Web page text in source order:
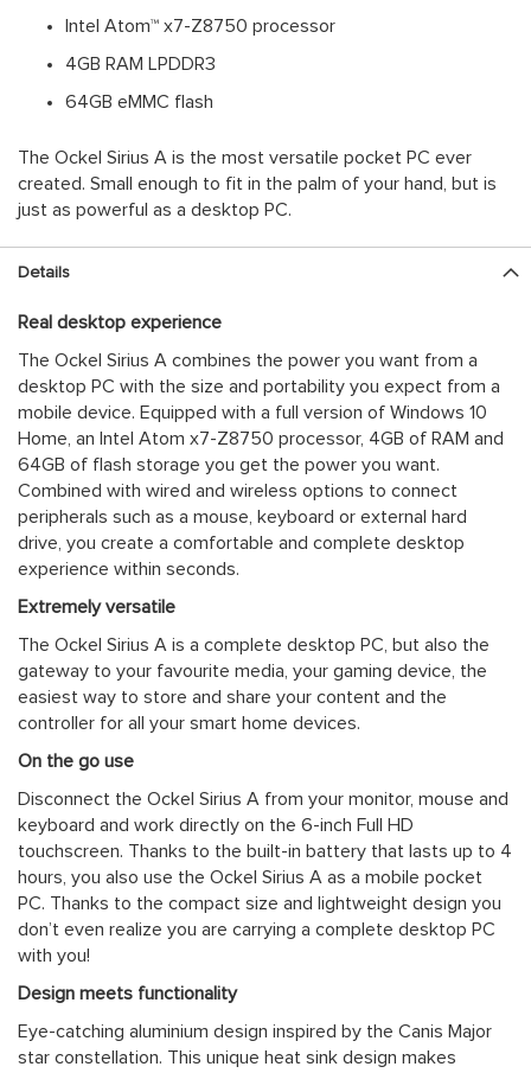
Intel Atom™ x7-Z8750 processor
4GB RAM LPDDR3
64GB eMMC flash
The Ockel Sirius A is the most versatile pocket PC ever
created. Small enough to fit in the palm of your hand, but is
just as powerful as a desktop PC.
Details
Real desktop experience
The Ockel Sirius A combines the power you want from a
desktop PC with the size and portability you expect from a
mobile device. Equipped with a full version of Windows 10
Home, an Intel Atom x7-Z8750 processor, 4GB of RAM and
64GB of flash storage you get the power you want.
Combined with wired and wireless options to connect
peripherals such as a mouse, keyboard or external hard
drive, you create a comfortable and complete desktop
experience within seconds.
Extremely versatile
The Ockel Sirius A is a complete desktop PC, but also the
gateway to your favourite media, your gaming device, the
easiest way to store and share your content and the
controller for all your smart home devices.
On the go use
Disconnect the Ockel Sirius A from your monitor, mouse and
keyboard and work directly on the 6-inch Full HD
touchscreen. Thanks to the built-in battery that lasts up to 4
hours, you also use the Ockel Sirius A as a mobile pocket
PC. Thanks to the compact size and lightweight design you
don’t even realize you are carrying a complete desktop PC
with you!
Design meets functionality
Eye-catching aluminium design inspired by the Canis Major
star constellation. This unique heat sink design makes